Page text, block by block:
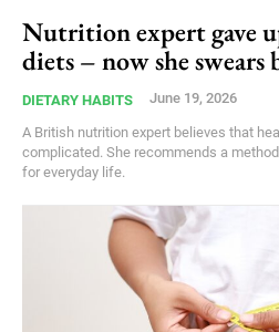
Nutrition expert gave
diets – now she swears
DIETARY HABITS June 19, 2026
A British nutrition expert believes that
complicated. She recommends a
for everyday life.